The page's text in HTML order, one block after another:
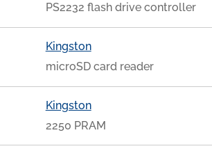
PS2232 flash drive controller
Kingston
microSD card reader
Kingston
2250 PRAM